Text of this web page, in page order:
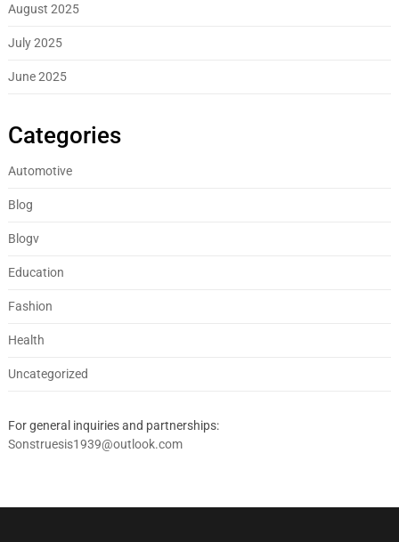
August 2025
July 2025
June 2025
Categories
Automotive
Blog
Blogv
Education
Fashion
Health
Uncategorized
For general inquiries and partnerships:
Sonstruesis1939@outlook.com